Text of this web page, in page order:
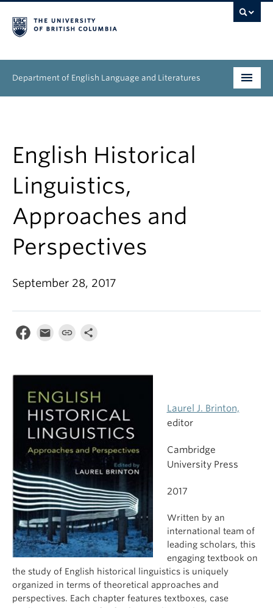
Department of English Language and Literatures
Research
News & Events
About
English Historical
Linguistics,
Approaches and
Perspectives
September 28, 2017
Laurel J. Brinton,
editor
Cambridge
University Press
2017
Written by an
international team of
leading scholars, this
engaging textbook on
the study of English historical linguistics is uniquely
organized in terms of theoretical approaches and
perspectives. Each chapter features textboxes, case